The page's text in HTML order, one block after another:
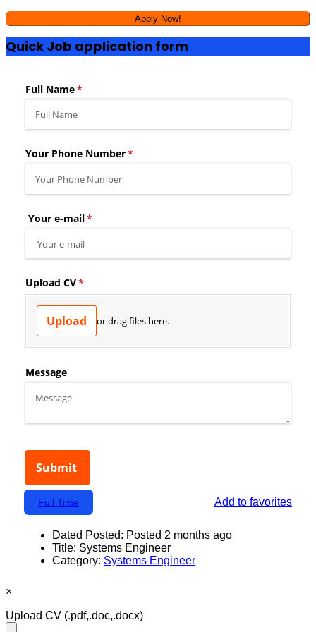
Quick Job application form
Add to favorites
Full Time
Dated Posted: Posted 2 months ago
Title: Systems Engineer
Category: Systems Engineer
×
Upload CV (.pdf,.doc,.docx)